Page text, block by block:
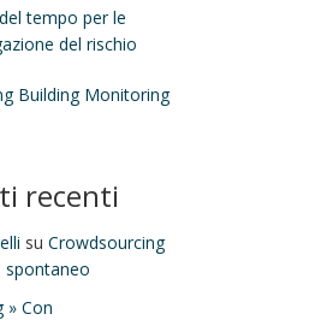
tempo per le
del rischio
Building Monitoring
recenti
su Crowdsourcing
spontaneo
» Con